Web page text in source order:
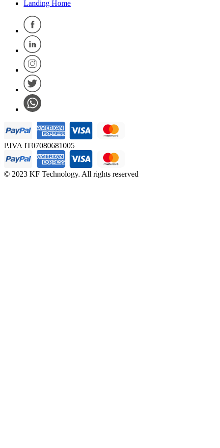
Landing Home
P.IVA IT07080681005
© 2023 KF Technology. All rights reserved